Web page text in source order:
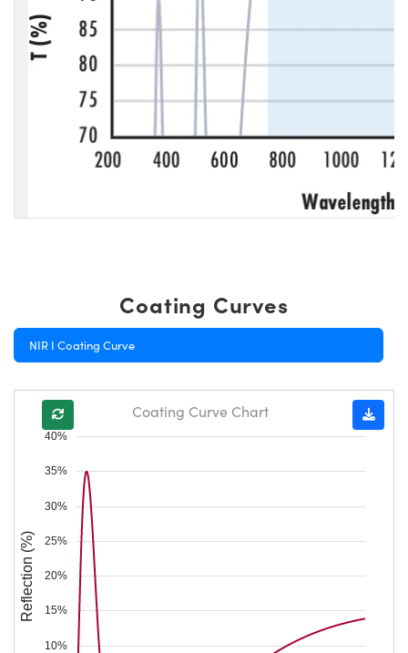
Coating Curves
NIR I Coating Curve
10%
15%
20%
25%
30%
35%
40%
Reflection (%)
Coating Curve Chart